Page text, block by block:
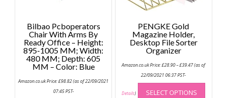
Bilbao Pcboperators
Chair With Arms By
Ready Office – Height:
895-1005 MM; Width:
480 MM; Depth: 605
MM – Color: Blue
Amazon.co.uk Price:£98.82(as of 22/09/2021
07:45 PST-
PENGKE Gold
Magazine Holder,
Desktop File Sorter
Organizer
Amazon.co.uk Price:£28.90–£39.47range:
(as of
22/09/2021 06:37 PST-
Details) SELECT OPTIONS
This